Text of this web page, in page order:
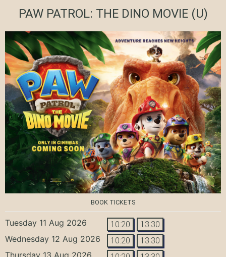
PAW PATROL: THE DINO MOVIE(U)
BOOK TICKETS
Tuesday 11 Aug 2026 10:20 13:30
Wednesday 12 Aug 2026 10:20 13:30
Thursday 13 Aug 2026